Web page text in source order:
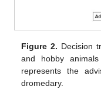
Figure 2. Decision
and hobby
represents the
dromedary.